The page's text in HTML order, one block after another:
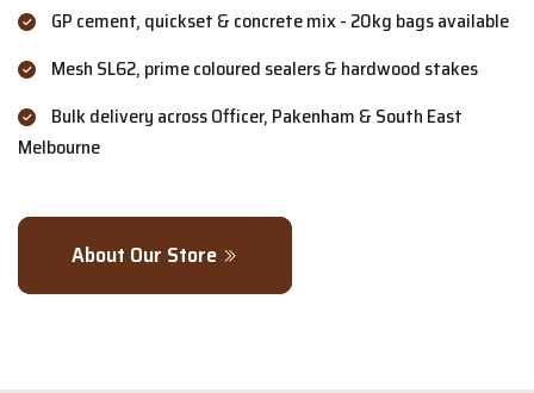
GP cement, quickset & concrete mix - 20kg bags available
Mesh SL62, prime coloured sealers & hardwood stakes
Bulk delivery across Officer, Pakenham & South East
Melbourne
About Our Store